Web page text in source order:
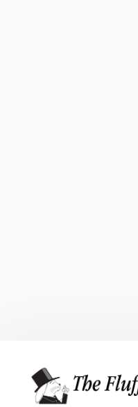
primary
main
primary